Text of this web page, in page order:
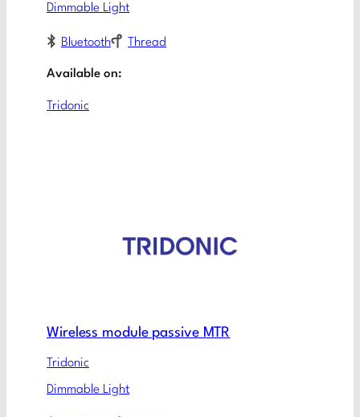
Dimmable Light
Bluetooth Thread
Available on:
Tridonic
Wireless module passive MTR
Tridonic
Dimmable Light